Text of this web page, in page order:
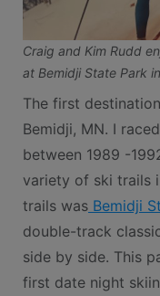
Craig and Kim Rudd
at Bemidji State Park
The first
Bemidji, MN. I
between 1989 -
variety of ski trails
trails wasBemidji
double-track
side by side. This
first date night